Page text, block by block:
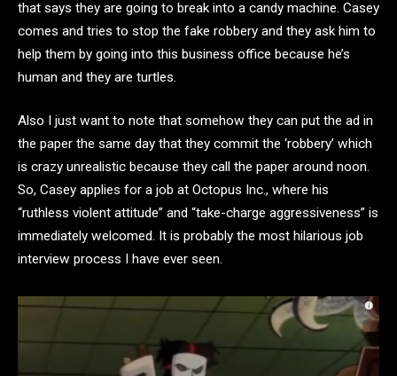
that says they are going to break into a candy machine. Casey
comes and tries to stop the fake robbery and they ask him to
help them by going into this business office because he’s
human and they are turtles.
Also I just want to note that somehow they can put the ad in
the paper the same day that they commit the ‘robbery’ which
is crazy unrealistic because they call the paper around noon.
So, Casey applies for a job at Octopus Inc., where his
“ruthless violent attitude” and “take-charge aggressiveness” is
immediately welcomed. It is probably the most hilarious job
interview process I have ever seen.